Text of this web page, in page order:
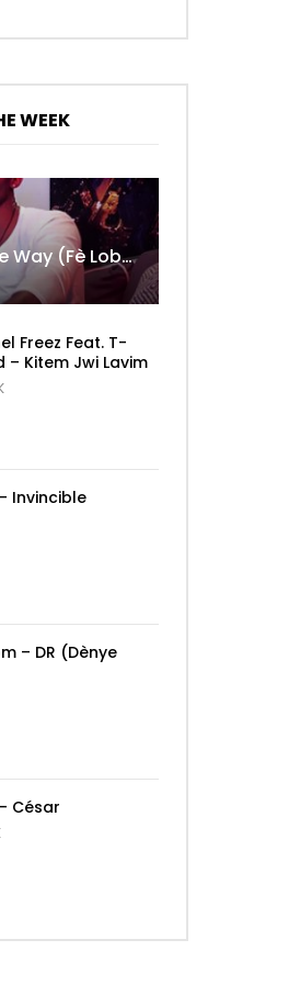
WEEK
Envesti – All The Way (Fè Lobèy)
Freez Feat. T-
– Kitem Jwi Lavim
Invincible
– DR (Dènye
César